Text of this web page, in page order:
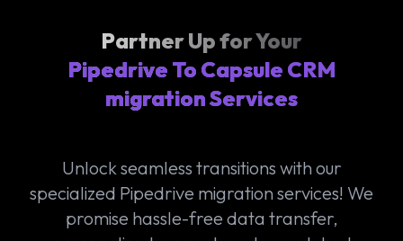
Partner Up for Your
Pipedrive To Capsule CRM
migration Services
Unlock seamless transitions with our
specialized Pipedrive migration services! We
promise hassle-free data transfer,